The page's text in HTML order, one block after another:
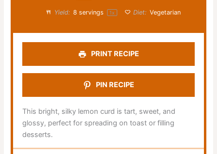
Yield: 8 servings 1x Diet: Vegetarian
PRINT RECIPE
PIN RECIPE
This bright, silky lemon curd is tart, sweet, and
glossy, perfect for spreading on toast or filling
desserts.